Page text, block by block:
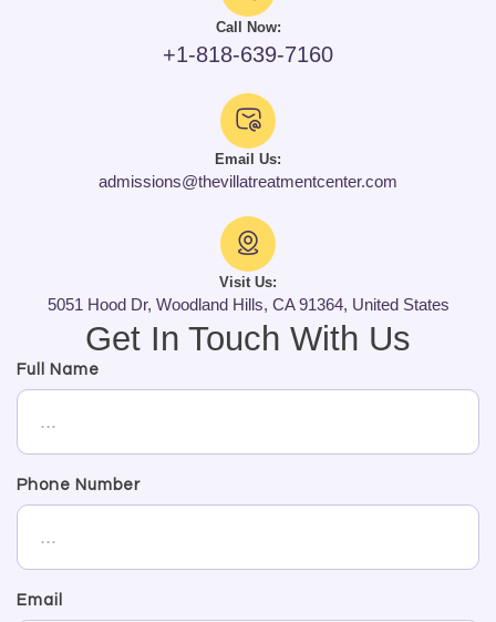
Call Now:
+1-818-639-7160
Email Us:
admissions@thevillatreatmentcenter.com
Visit Us:
5051 Hood Dr, Woodland Hills, CA 91364, United States
Get In Touch With Us
Full Name
Phone Number
Email